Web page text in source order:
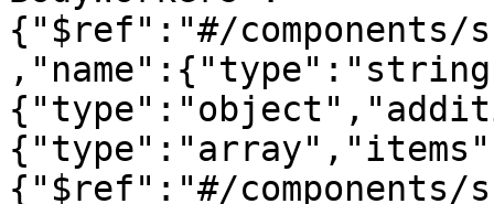
{"$ref":"#/components/
{"$ref":"#/components/